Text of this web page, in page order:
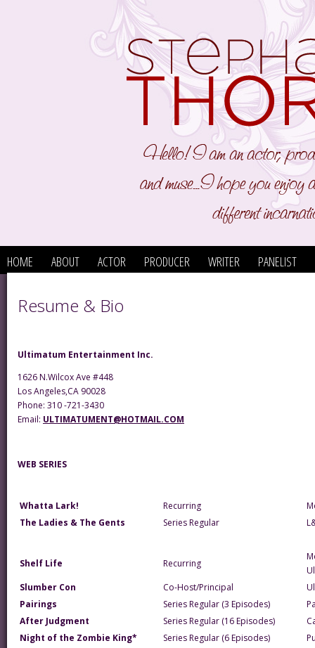
HOME ABOUT ACTOR PRODUCER WRITER PANELIST
Resume & Bio
Ultimatum Entertainment Inc.
1626 N.Wilcox Ave #448
Los Angeles,CA 90028
Phone: 310 -721-3430
Email: ULTIMATUMENT@HOTMAIL.COM
WEB SERIES
Whatta Lark! Recurring
The Ladies & The Gents
Series Regular
Shelf Life Recurring
Slumber Con
Co-Host/Principal
Pairings
Series Regular (3 Episodes)
After Judgment
Series Regular (16 Episodes)
Night of the Zombie King*
Series Regular (6 Episodes)